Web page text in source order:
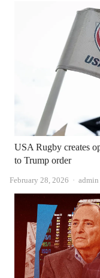
USA Rugby creates
to Trump order
February 28, 2026 Author
admin